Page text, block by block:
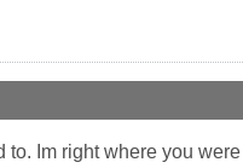
Im right where you